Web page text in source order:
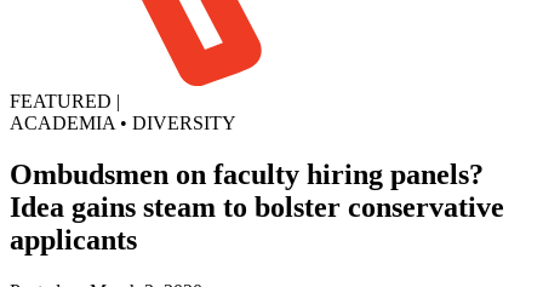
FEATURED |
ACADEMIA • DIVERSITY
Ombudsmen on faculty hiring panels?
Idea gains steam to bolster conservative
applicants